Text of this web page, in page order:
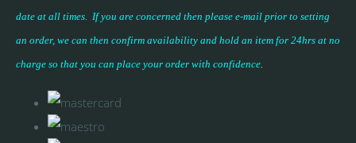
date at all times. If you are concerned then please e-mail prior to setting
an order, we can then confirm availability and hold an item for 24hrs at no
charge so that you can place your order with confidence.